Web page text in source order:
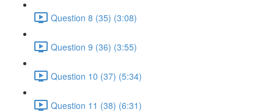
Question 8 (35) (3:08)
Question 9 (36) (3:55)
Question 10 (37) (5:34)
Question 11 (38) (6:31)